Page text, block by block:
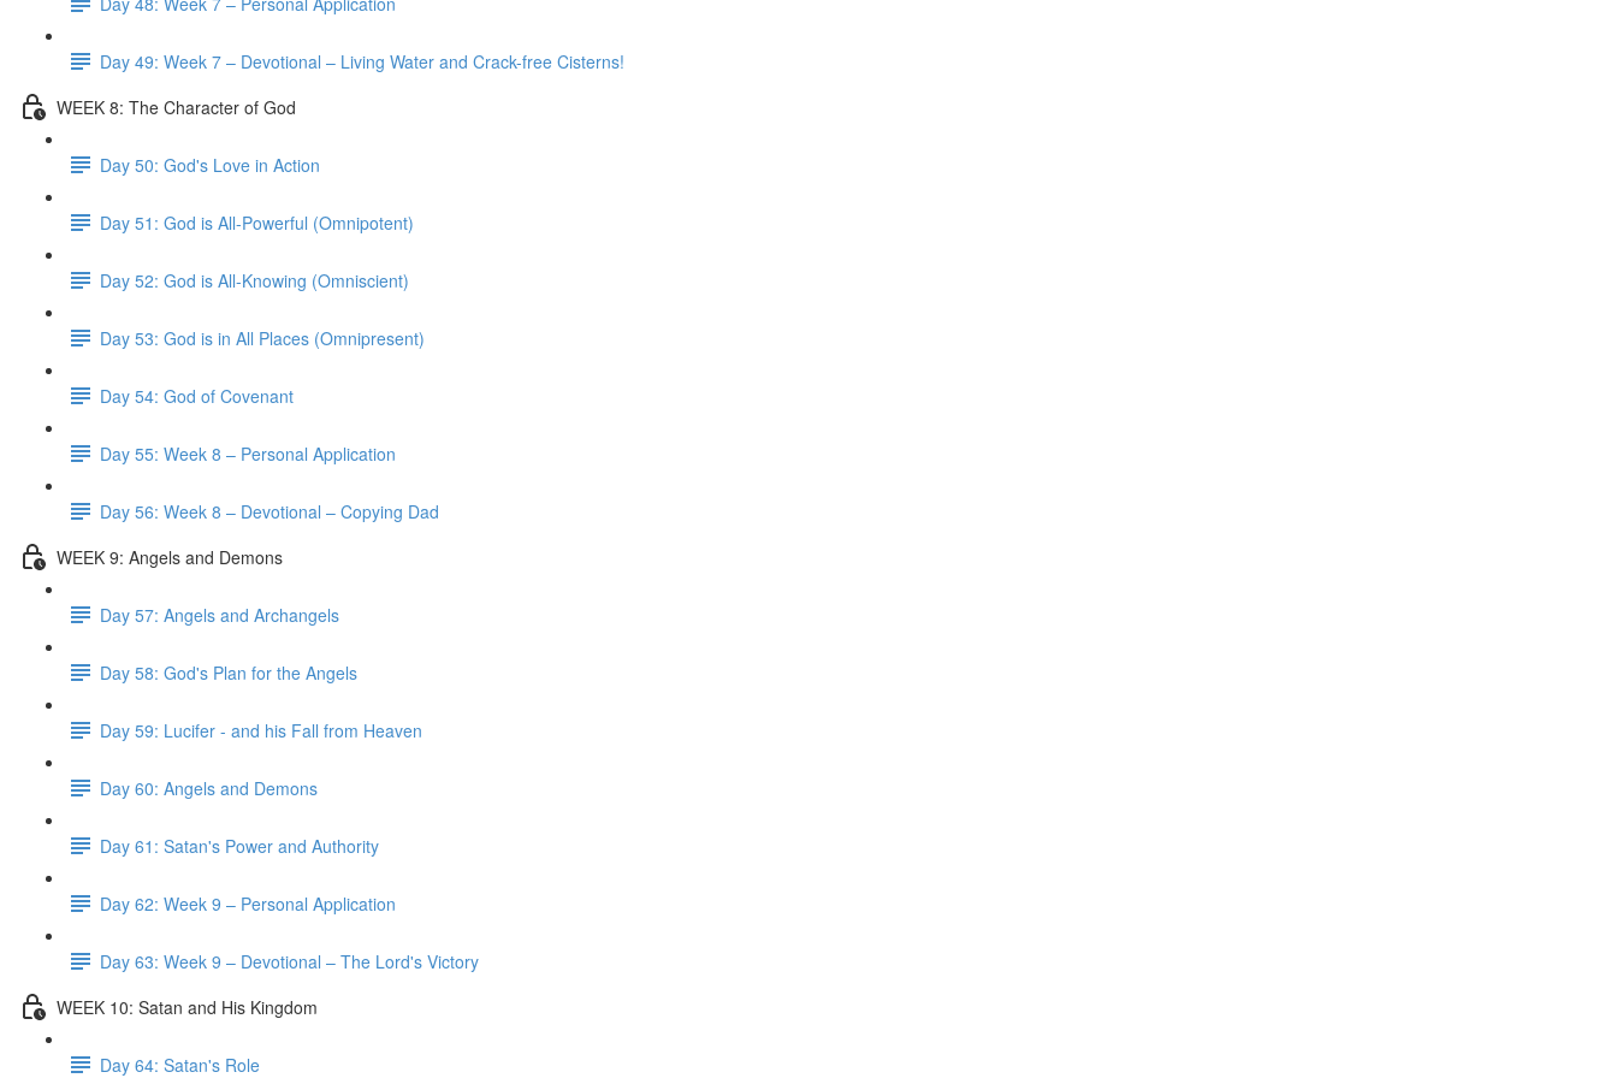
Day 49: Week 7 – Devotional – Living Water and Crack-free Cisterns!
WEEK 8: The Character of God
Day 50: God's Love in Action
Day 51: God is All-Powerful (Omnipotent)
Day 52: God is All-Knowing (Omniscient)
Day 53: God is in All Places (Omnipresent)
Day 54: God of Covenant
Day 55: Week 8 – Personal Application
Day 56: Week 8 – Devotional – Copying Dad
WEEK 9: Angels and Demons
Day 57: Angels and Archangels
Day 58: God's Plan for the Angels
Day 59: Lucifer - and his Fall from Heaven
Day 60: Angels and Demons
Day 61: Satan's Power and Authority
Day 62: Week 9 – Personal Application
Day 63: Week 9 – Devotional – The Lord's Victory
WEEK 10: Satan and His Kingdom
Day 64: Satan's Role